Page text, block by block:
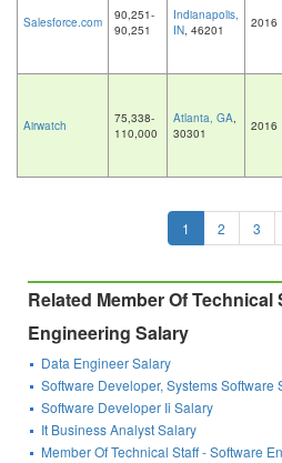
Salesforce.com
90,251-
90,251
Indianapolis,
IN, 46201 2016
Airwatch
75,338-
110,000
Atlanta, GA,
30301
2016
1 2 3
Related Member Of Technical
Engineering Salary
Data Engineer Salary
Software Developer, Systems Software
Software Developer Ii Salary
It Business Analyst Salary
Member Of Technical Staff - Software